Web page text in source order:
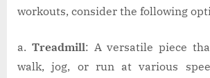
workouts, consider the following
a. Treadmill: A versatile piece
walk, jog, or run at various